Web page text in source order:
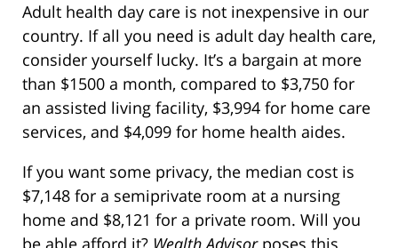
Adult health day care is not inexpensive in our
country. If all you need is adult day health care,
consider yourself lucky. It’s a bargain at more
than $1500 a month, compared to $3,750 for
an assisted living facility, $3,994 for home care
services, and $4,099 for home health aides.
If you want some privacy, the median cost is
$7,148 for a semiprivate room at a nursing
home and $8,121 for a private room. Will you
be able afford it? Wealth Advisorposes this